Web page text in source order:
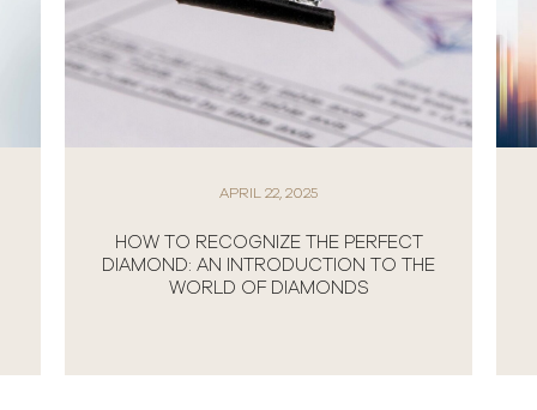
APRIL 22, 2025
HOW TO RECOGNIZE THE PERFECT
DIAMOND: AN INTRODUCTION TO THE
WORLD OF DIAMONDS